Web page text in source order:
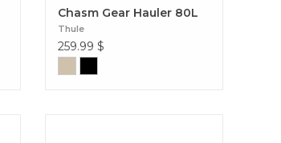
Chasm Gear Hauler 80L
Thule
259.99 $